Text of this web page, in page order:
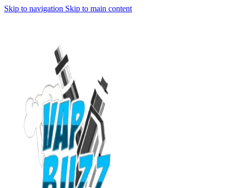
Skip to navigation Skip to main content